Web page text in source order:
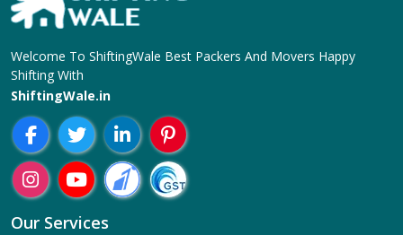
Welcome To ShiftingWale Best Packers And Movers Happy
Shifting With
ShiftingWale.in
Our Services